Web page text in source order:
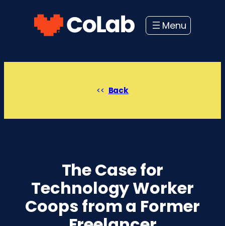
Back
The Case for
Technology Worker
Coops from a Former